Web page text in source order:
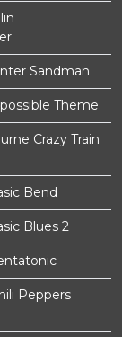
Sandman
Theme
Crazy Train
Bend
Blues 2
Peppers